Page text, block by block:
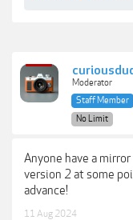
Moderator
Staff Member
No Limit
Anyone have a
version 2 at some
advance!
11 Aug 2024